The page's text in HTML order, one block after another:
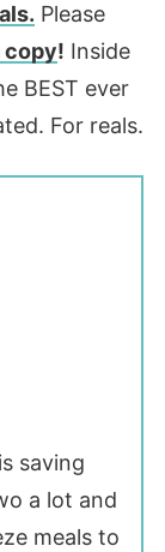
Please
copy! Inside
BEST ever
For reals.
saving
a lot and
meals to